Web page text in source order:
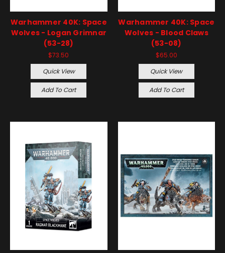
Warhammer 40K: Space
Wolves - Logan Grimnar
(53-28)
$73.50
Quick View
Add To Cart
Warhammer 40K: Space
Wolves - Blood Claws
(53-08)
$65.00
Quick View
Add To Cart